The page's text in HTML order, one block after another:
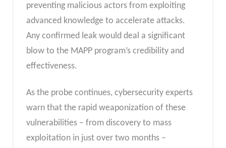
preventing malicious actors from exploiting
advanced knowledge to accelerate attacks.
Any confirmed leak would deal a significant
blow to the MAPP program’s credibility and
effectiveness.
As the probe continues, cybersecurity experts
warn that the rapid weaponization of these
vulnerabilities – from discovery to mass
exploitation in just over two months –